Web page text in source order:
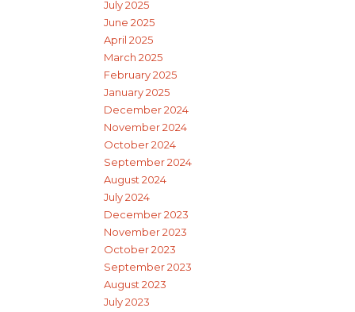
July 2025
June 2025
April 2025
March 2025
February 2025
January 2025
December 2024
November 2024
October 2024
September 2024
August 2024
July 2024
December 2023
November 2023
October 2023
September 2023
August 2023
July 2023